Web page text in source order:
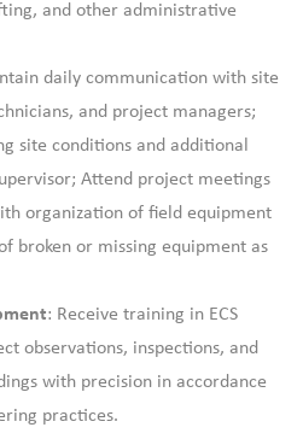
and other administrative
daily communication with site
and project managers;
site conditions and additional
Attend project meetings
organization of field equipment
broken or missing equipment as
: Receive training in ECS
observations, inspections, and
with precision in accordance
practices.